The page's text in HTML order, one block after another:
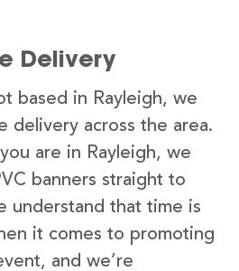
Delivery
based in Rayleigh, we
delivery across the area.
are in Rayleigh, we
banners straight to
understand that time is
it comes to promoting
and we’re